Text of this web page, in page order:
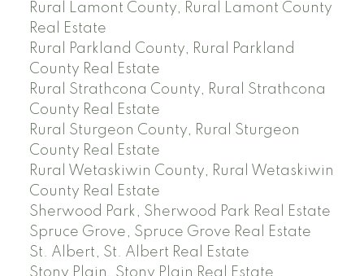
Rural Lamont County, Rural Lamont County
Real Estate
Rural Parkland County, Rural Parkland
County Real Estate
Rural Strathcona County, Rural Strathcona
County Real Estate
Rural Sturgeon County, Rural Sturgeon
County Real Estate
Rural Wetaskiwin County, Rural Wetaskiwin
County Real Estate
Sherwood Park, Sherwood Park Real Estate
Spruce Grove, Spruce Grove Real Estate
St. Albert, St. Albert Real Estate
Stony Plain, Stony Plain Real Estate